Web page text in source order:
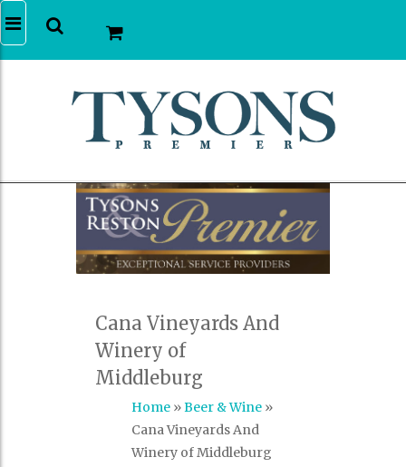
Cana Vineyards And
Winery of
Middleburg
Home»Beer & Wine»
Cana Vineyards And
Winery of Middleburg